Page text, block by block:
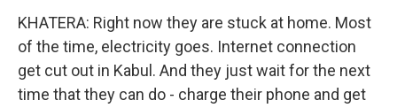
KHATERA: Right now they are stuck at home. Most
of the time, electricity goes. Internet connection
get cut out in Kabul. And they just wait for the next
time that they can do - charge their phone and get